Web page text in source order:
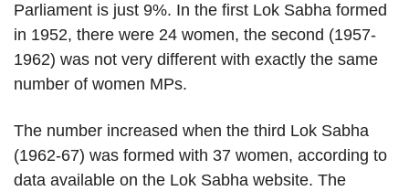
Parliament is just 9%. In the first Lok Sabha formed
in 1952, there were 24 women, the second (1957-
1962) was not very different with exactly the same
number of women MPs.
The number increased when the third Lok Sabha
(1962-67) was formed with 37 women, according to
data available on the Lok Sabha website. The